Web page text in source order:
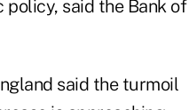
policy, said the Bank of
said the turmoil